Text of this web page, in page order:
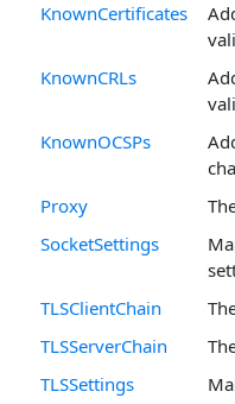
KnownCertificates
KnownCRLs
KnownOCSPs
Proxy
SocketSettings
TLSClientChain
TLSServerChain
TLSSettings